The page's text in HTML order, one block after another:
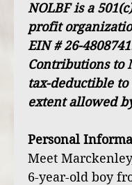
NOLBF is a
profit
EIN # 26-
Contributions to
tax-deductible
extent allowed
Personal
Meet
6-year-old boy